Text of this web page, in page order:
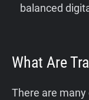
balanced
What Are
There are